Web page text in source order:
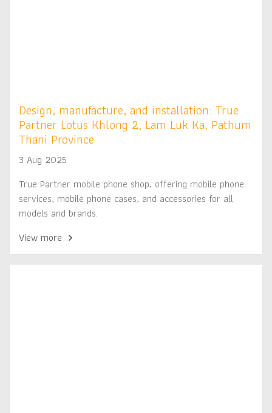
Design, manufacture, and installation: True
Partner Lotus Khlong 2, Lam Luk Ka, Pathum
Thani Province
3 Aug 2025
True Partner mobile phone shop, offering mobile phone
services, mobile phone cases, and accessories for all
models and brands.
View more